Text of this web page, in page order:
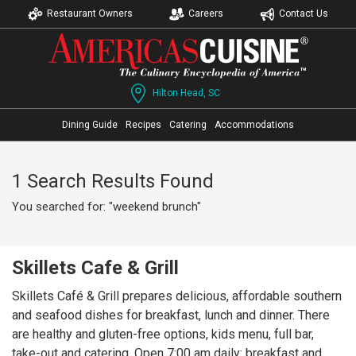
Restaurant Owners Careers Contact Us
Hilton Head, SC
Dining Guide Recipes Catering Accommodations
1 Search Results Found
You searched for: "weekend brunch"
Skillets Cafe & Grill
Skillets Café & Grill prepares delicious, affordable southern
and seafood dishes for breakfast, lunch and dinner. There
are healthy and gluten-free options, kids menu, full bar,